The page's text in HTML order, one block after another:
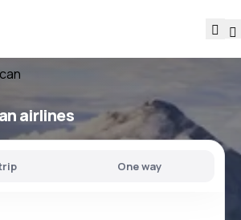
airlines
One way